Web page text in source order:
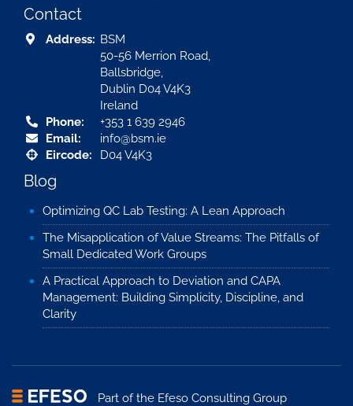
Contact
Address: BSM
50-56 Merrion Road,
Ballsbridge,
Dublin D04 V4K3
Ireland
Phone:
+353 1 639 2946
Email:
info@bsm.ie
Eircode:
D04 V4K3
Blog
Optimizing QC Lab Testing: A Lean Approach
The Misapplication of Value Streams: The Pitfalls of
Small Dedicated Work Groups
A Practical Approach to Deviation and CAPA
Management: Building Simplicity, Discipline, and
Clarity
Part of the Efeso Consulting Group